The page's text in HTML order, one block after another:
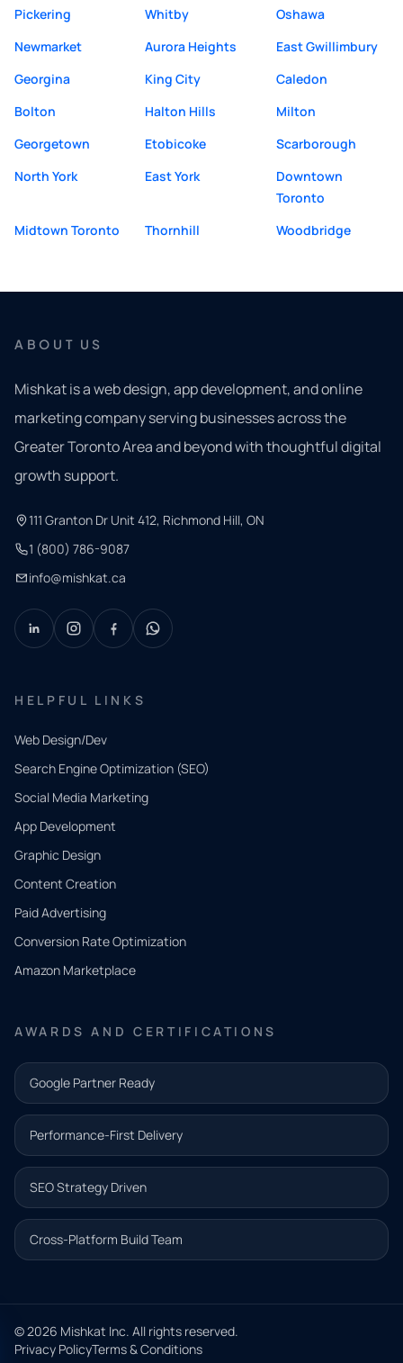
Pickering
Whitby
Oshawa
Newmarket
Aurora Heights
East Gwillimbury
Georgina
King City
Caledon
Bolton
Halton Hills
Milton
Georgetown
Etobicoke
Scarborough
North York
East York
Downtown
Toronto
Midtown Toronto
Thornhill Woodbridge
ABOUT US
Mishkat is a web design, app development, and online
marketing company serving businesses across the
Greater Toronto Area and beyond with thoughtful digital
growth support.
111 Granton Dr Unit 412, Richmond Hill, ON
1 (800) 786-9087
info@mishkat.ca
HELPFUL LINKS
Web Design/Dev
Search Engine Optimization (SEO)
Social Media Marketing
App Development
Graphic Design
Content Creation
Paid Advertising
Conversion Rate Optimization
Amazon Marketplace
AWARDS AND CERTIFICATIONS
Google Partner Ready
Performance-First Delivery
SEO Strategy Driven
Cross-Platform Build Team
© 2026 Mishkat Inc. All rights reserved.
Privacy PolicyTerms & Conditions
QUICK
CONTACT
Tell us
what
you
need.
and our
team will
follow up
with the
next step.
Name*
Email address*